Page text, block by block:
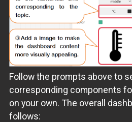
Follow the prompts above to
corresponding components
on your own. The overall
follows: